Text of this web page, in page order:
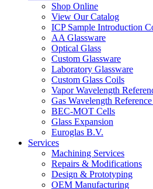
Shop Online
View Our Catalog
ICP Sample Introduction
AA Glassware
Optical Glass
Custom Glassware
Laboratory Glassware
Custom Glass Coils
Vapor Wavelength
Gas Wavelength
BEC-MOT Cells
Glass Expansion
Euroglas B.V.
Services
Machining Services
Repairs & Modifications
Design & Prototyping
OEM Manufacturing